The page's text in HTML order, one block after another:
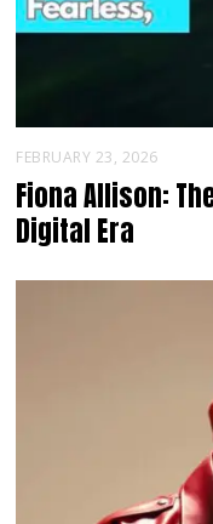
FEBRUARY 23, 2026
Fiona Allison:
Digital Era